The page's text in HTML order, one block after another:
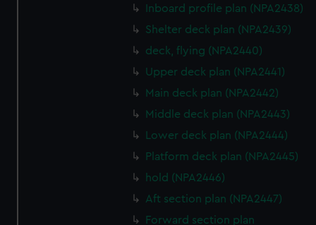
Inboard profile plan (NPA2438)
Shelter deck plan (NPA2439)
deck, flying (NPA2440)
Upper deck plan (NPA2441)
Main deck plan (NPA2442)
Middle deck plan (NPA2443)
Lower deck plan (NPA2444)
Platform deck plan (NPA2445)
hold (NPA2446)
Aft section plan (NPA2447)
Forward section plan